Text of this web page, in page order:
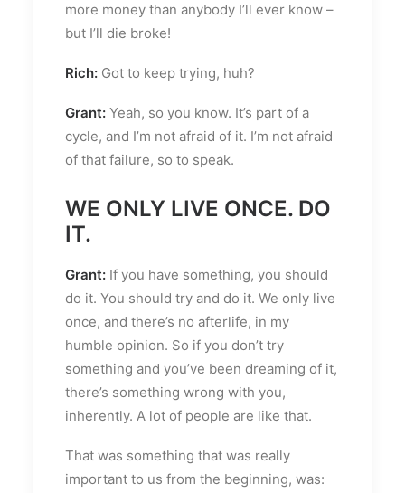
more money than anybody I’ll ever know –
but I’ll die broke!
Rich: Got to keep trying, huh?
Grant: Yeah, so you know. It’s part of a
cycle, and I’m not afraid of it. I’m not afraid
of that failure, so to speak.
WE ONLY LIVE ONCE. DO
IT.
Grant: If you have something, you should
do it. You should try and do it. We only live
once, and there’s no afterlife, in my
humble opinion. So if you don’t try
something and you’ve been dreaming of it,
there’s something wrong with you,
inherently. A lot of people are like that.
That was something that was really
important to us from the beginning, was: